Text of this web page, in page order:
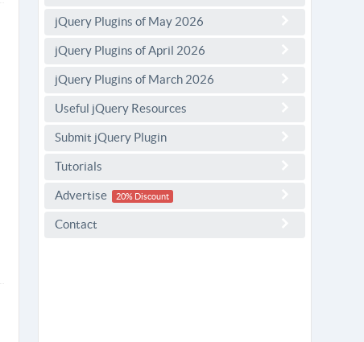
jQuery Plugins of May 2026
jQuery Plugins of April 2026
jQuery Plugins of March 2026
Useful jQuery Resources
Submit jQuery Plugin
Tutorials
Advertise 20% Discount
Contact